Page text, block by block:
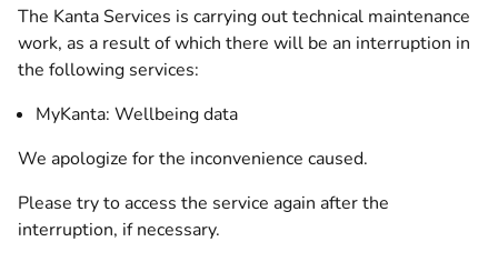
The Kanta Services is carrying out technical maintenance
work, as a result of which there will be an interruption in
the following services:
MyKanta: Wellbeing data
We apologize for the inconvenience caused.
Please try to access the service again after the
interruption, if necessary.